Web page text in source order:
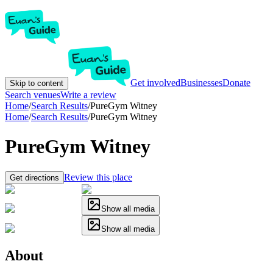
Skip to content Get involvedBusinessesDonate
Search venuesWrite a review
Home/Search Results/PureGym Witney
Home/Search Results/PureGym Witney
PureGym Witney
Get directions Review this place
Show all media
Show all media
About